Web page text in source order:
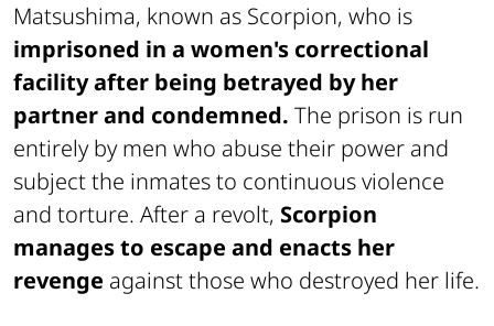
Matsushima, known as Scorpion, who is
imprisoned in a women's correctional
facility after being betrayed by her
partner and condemned. The prison is run
entirely by men who abuse their power and
subject the inmates to continuous violence
and torture. After a revolt, Scorpion
manages to escape and enacts her
revenge against those who destroyed her life.